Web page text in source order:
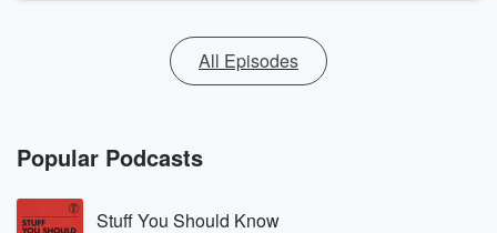
All Episodes
Popular Podcasts
Stuff You Should Know